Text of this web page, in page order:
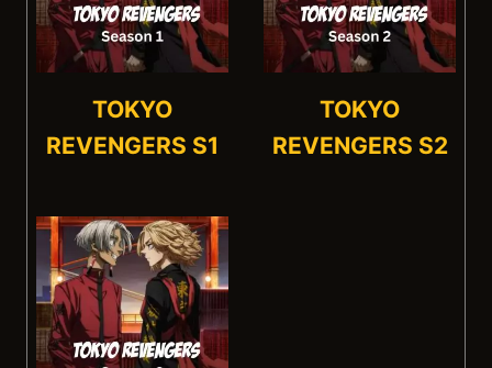
TOKYO
REVENGERS S1
TOKYO
REVENGERS S2